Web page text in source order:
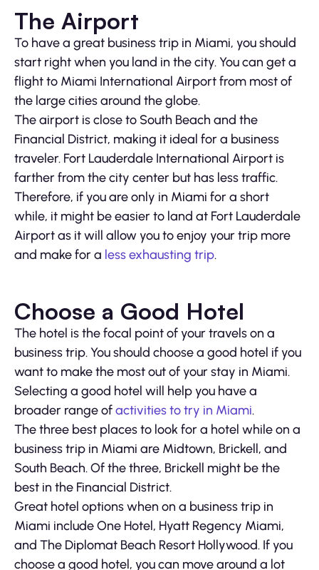
The Airport
To have a great business trip in Miami, you should
start right when you land in the city. You can get a
flight to Miami International Airport from most of
the large cities around the globe.
The airport is close to South Beach and the
Financial District, making it ideal for a business
traveler. Fort Lauderdale International Airport is
farther from the city center but has less traffic.
Therefore, if you are only in Miami for a short
while, it might be easier to land at Fort Lauderdale
Airport as it will allow you to enjoy your trip more
and make for a less exhausting trip.
Choose a Good Hotel
The hotel is the focal point of your travels on a
business trip. You should choose a good hotel if you
want to make the most out of your stay in Miami.
Selecting a good hotel will help you have a
broader range ofactivities to try in Miami.
The three best places to look for a hotel while on a
business trip in Miami are Midtown, Brickell, and
South Beach. Of the three, Brickell might be the
best in the Financial District.
Great hotel options when on a business trip in
Miami include One Hotel, Hyatt Regency Miami,
and The Diplomat Beach Resort Hollywood. If you
choose a good hotel, you can move around a lot